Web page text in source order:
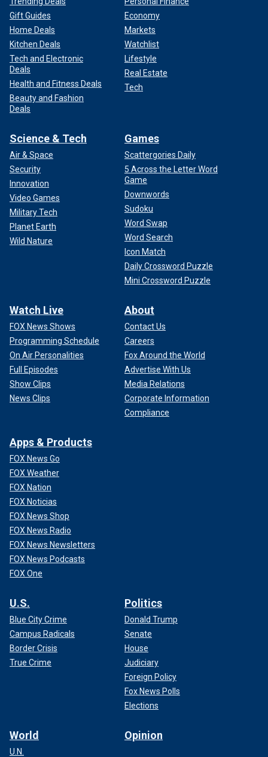
Gift Guides
Home Deals
Kitchen Deals
Tech and Electronic
Deals
Health and Fitness Deals
Beauty and Fashion
Deals
Economy
Markets
Watchlist
Lifestyle
Real Estate
Tech
Science & Tech
Air & Space
Security
Innovation
Video Games
Military Tech
Planet Earth
Wild Nature
Games
Scattergories Daily
5 Across the Letter Word
Game
Downwords
Sudoku
Word Swap
Word Search
Icon Match
Daily Crossword Puzzle
Mini Crossword Puzzle
Watch Live
FOX News Shows
Programming Schedule
On Air Personalities
Full Episodes
Show Clips
News Clips
About
Contact Us
Careers
Fox Around the World
Advertise With Us
Media Relations
Corporate Information
Compliance
Apps & Products
FOX News Go
FOX Weather
FOX Nation
FOX Noticias
FOX News Shop
FOX News Radio
FOX News Newsletters
FOX News Podcasts
FOX One
U.S.
Blue City Crime
Campus Radicals
Border Crisis
True Crime
Politics
Donald Trump
Senate
House
Judiciary
Foreign Policy
Fox News Polls
Elections
World
U.N.
Opinion